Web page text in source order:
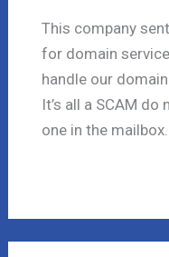
This company
for domain
handle our
It’s all a SCAM
one in the mailbox.